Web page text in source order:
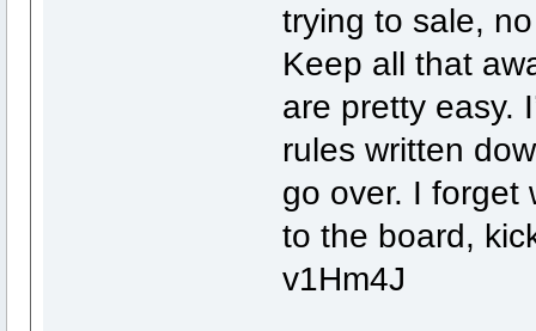
trying to sale,
Keep all that
are pretty easy.
rules written
go over. I forget
to the board,
v1Hm4J